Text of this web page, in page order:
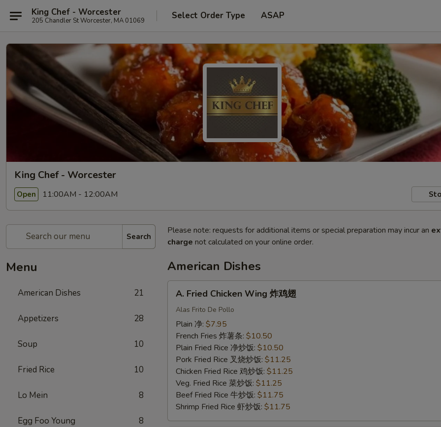
King Chef - Worcester
205 Chandler St Worcester, MA 01069 Select Order Type ASAP
King Chef - Worcester
Open 11:00AM - 12:00AM
Search
Menu
American Dishes 21
Appetizers 28
Soup 10
Fried Rice 10
Lo Mein 8
Egg Foo Young 8
Please note: requests for additional items or special preparation may incur an
charge not calculated on your online order.
American Dishes
Fried
Chicken
Wing
A. Fried Chicken Wing 炸鸡翅
Alas Frito De Pollo
Plain 净: $7.95
French Fries 炸薯条: $10.50
Plain Fried Rice 净炒饭: $10.50
Pork Fried Rice 叉烧炒饭: $11.25
Chicken Fried Rice 鸡炒饭: $11.25
Veg. Fried Rice 菜炒饭: $11.25
Beef Fried Rice 牛炒饭: $11.75
Shrimp Fried Rice 虾炒饭: $11.75